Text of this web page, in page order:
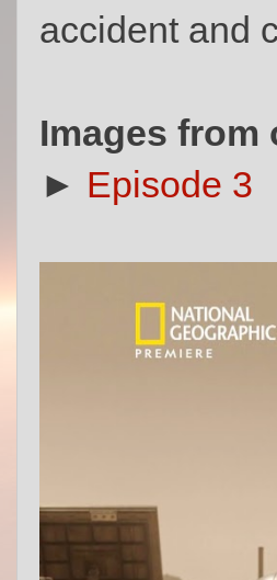
accident and
Images from
► Episode 3